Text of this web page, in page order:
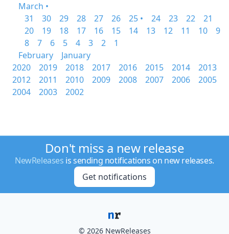
March •
31
30 29 28 27 26 25 • 24 23 22
21
20
19 18 17 16 15 14 13 12 11 10
9
8
7 6 5 4 3 2
1
February
January
2020
2019 2018 2017 2016 2015 2014
2013
2012
2011 2010 2009 2008 2007 2006
2005
2004
2003 2002
Don't miss a new release
NewReleases is sending notifications on new releases.
Get notifications
© 2026 NewReleases